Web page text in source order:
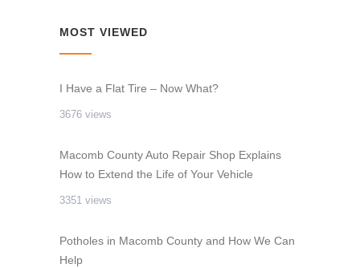
MOST VIEWED
I Have a Flat Tire – Now What?
3676 views
Macomb County Auto Repair Shop Explains
How to Extend the Life of Your Vehicle
3351 views
Potholes in Macomb County and How We Can
Help